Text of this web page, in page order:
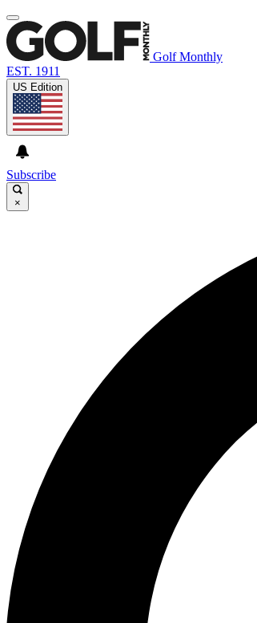
Golf Monthly
EST. 1911
US Edition
Subscribe
×